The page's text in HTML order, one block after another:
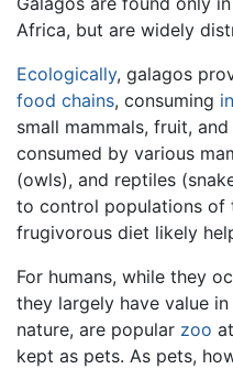
Africa, but are widely
Ecologically, galagos
food chains, consuming
small mammals, fruit,
consumed by various
(owls), and reptiles
to control populations of
frugivorous diet likely
For humans, while they
they largely have value
nature, are popular zoo
kept as pets. As pets,